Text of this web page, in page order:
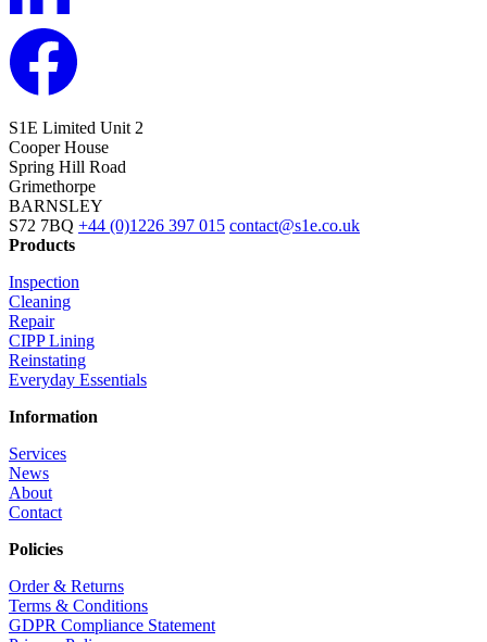
S1E Limited Unit 2
Cooper House
Spring Hill Road
Grimethorpe
BARNSLEY
S72 7BQ +44 (0)1226 397 015 contact@s1e.co.uk
Products
Inspection
Cleaning
Repair
CIPP Lining
Reinstating
Everyday Essentials
Information
Services
News
About
Contact
Policies
Order & Returns
Terms & Conditions
GDPR Compliance Statement